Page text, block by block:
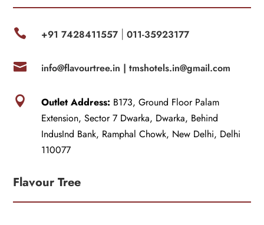
 +91 7428411557| 011-35923177
 info@flavourtree.in | tmshotels.in@gmail.com
 Outlet Address: B173, Ground Floor Palam
Extension, Sector 7 Dwarka, Dwarka, Behind
IndusInd Bank, Ramphal Chowk, New Delhi, Delhi
110077
Flavour Tree